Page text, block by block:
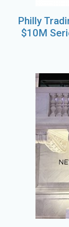
Philly
$10M